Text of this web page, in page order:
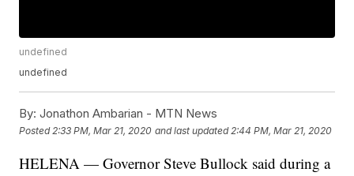
undefined
undefined
By: Jonathon Ambarian - MTN News
Posted 2:33 PM, Mar 21, 2020 and last updated 2:44 PM, Mar 21, 2020
HELENA — Governor Steve Bullock said during a